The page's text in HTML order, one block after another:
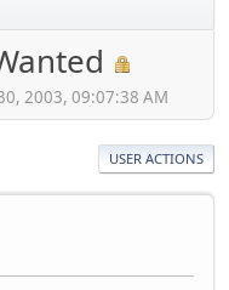
2003, 09:07:38 AM
USER ACTIONS